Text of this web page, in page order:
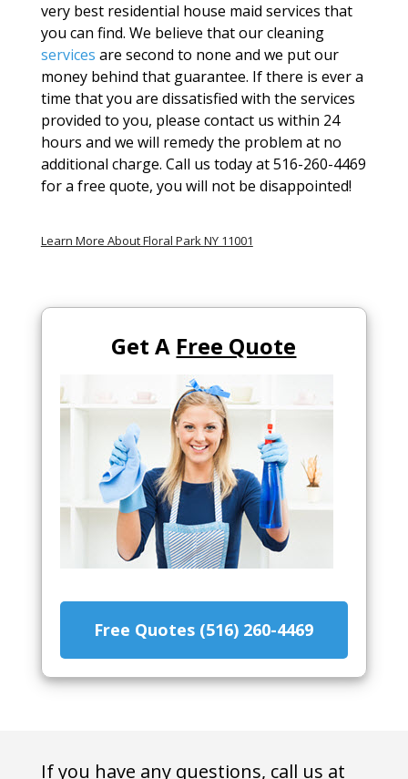
very best residential house maid services that
you can find. We believe that our cleaning
services are second to none and we put our
money behind that guarantee. If there is ever a
time that you are dissatisfied with the services
provided to you, please contact us within 24
hours and we will remedy the problem at no
additional charge. Call us today at 516-260-4469
for a free quote, you will not be disappointed!
Learn More About Floral Park NY 11001
Get A Free Quote
Free Quotes (516) 260-4469
If you have any questions, call us at